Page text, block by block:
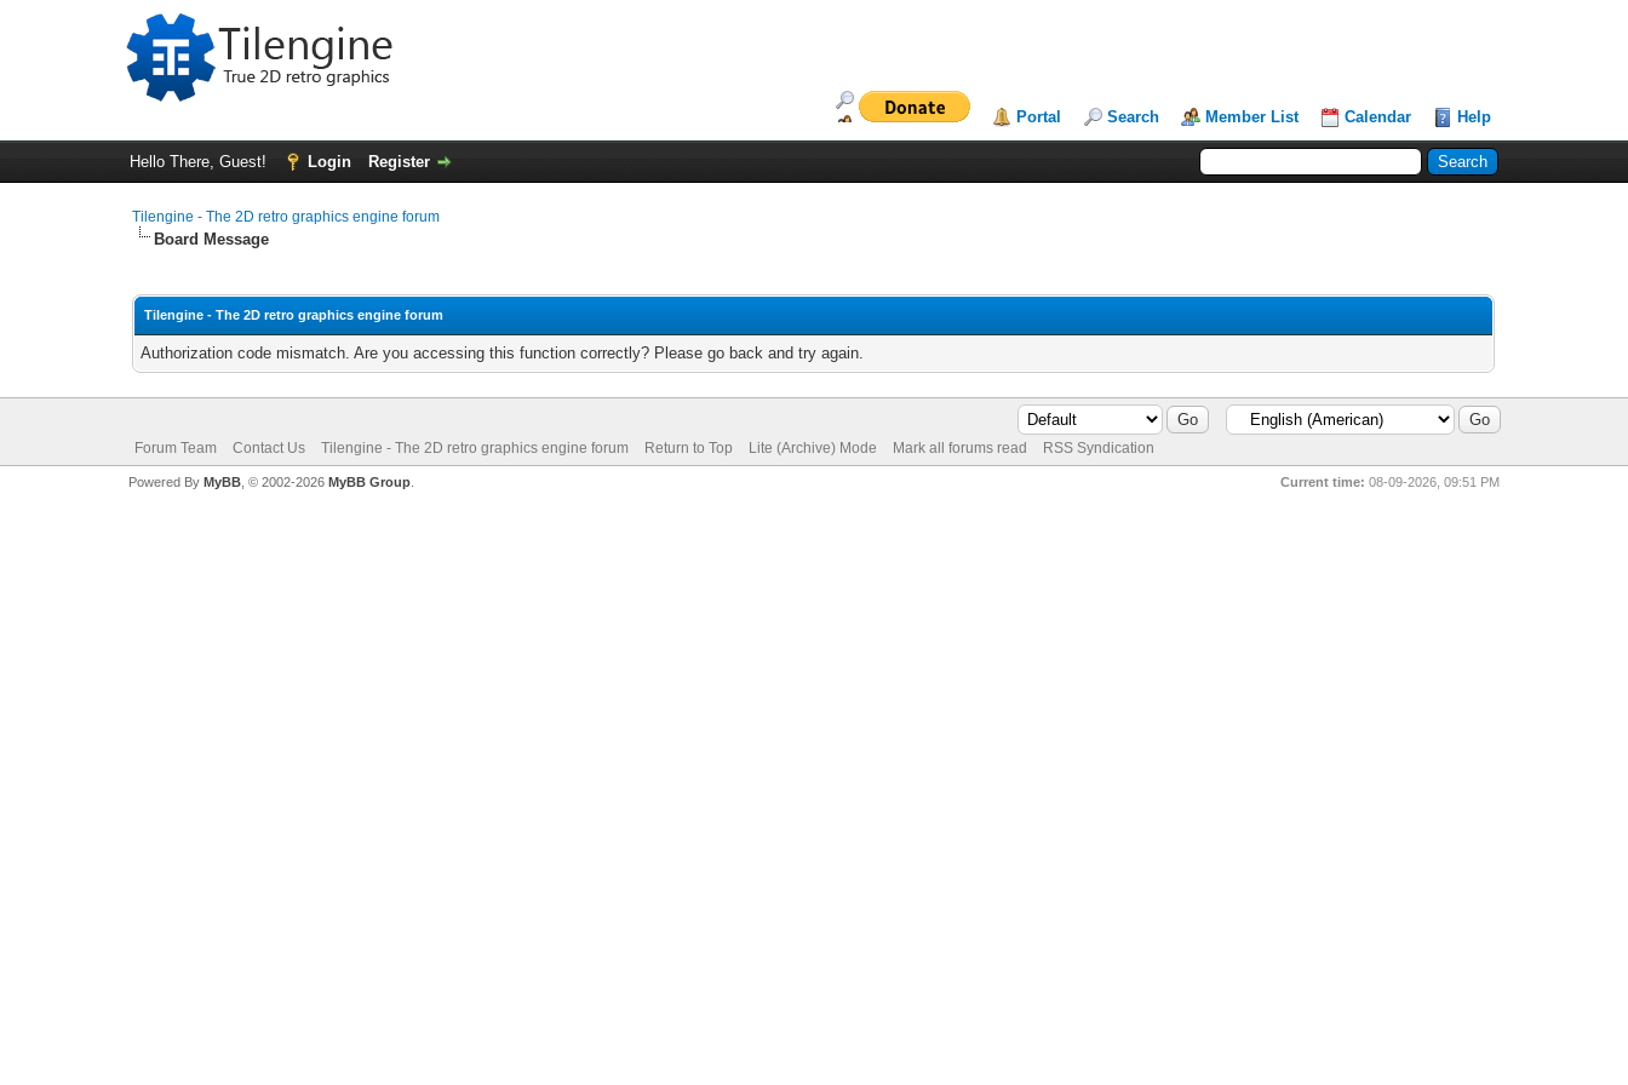
Portal Search Member List Calendar Help
Hello There, Guest! Login Register
Tilengine - The 2D retro graphics engine forum
Board Message
Tilengine - The 2D retro graphics engine forum
Authorization code mismatch. Are you accessing this function correctly? Please go back and try again.
Forum Team Contact Us Tilengine - The 2D retro graphics engine forum Return to Top Lite (Archive) Mode Mark all forums read RSS Syndication
Current time: 08-09-2026, 09:51 PM
Powered By MyBB, © 2002-2026 MyBB Group.